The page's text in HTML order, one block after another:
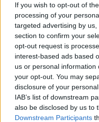
If you wish to opt-out of
processing of your
targeted advertising by
section to confirm your
opt-out request is
interest-based ads based
us or personal
your opt-out. You may
disclosure of your
IAB’s list of downstream
also be disclosed by us to
Downstream Participants
"I expected at least
two": Brad Gilbert
‘shocked’ by
winless Grand Slam
season in 2024.
Write a comment